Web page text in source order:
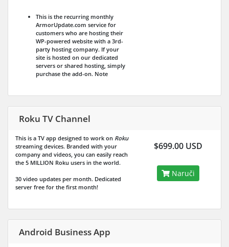
This is the recurring monthly
ArmorUpdate.com service for
customers who are hosting their
WP-powered website with a 3rd-
party hosting company. If your
site is hosted on our dedicated
servers or shared hosting, simply
purchase the add-on. Note
Roku TV Channel
This is a TV app designed to work on Roku
streaming devices. Branded with your
company and videos, you can easily reach
the 5 MILLION Roku users in the world.
30 video updates per month. Dedicated
server free for the first month!
$699.00 USD
Naruči
Android Business App